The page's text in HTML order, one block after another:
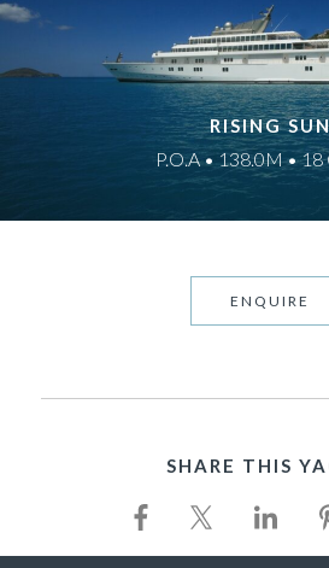
RISING
P.O.A • 138.0M • 18
ENQUIRE
SHARE THIS